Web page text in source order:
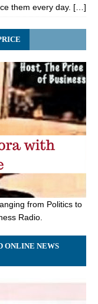
them every day. […]
from Politics to
Radio.
ONLINE NEWS